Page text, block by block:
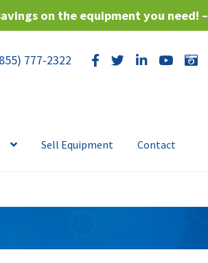
on the equipment you need! –
777-2322
Sell Equipment Contact